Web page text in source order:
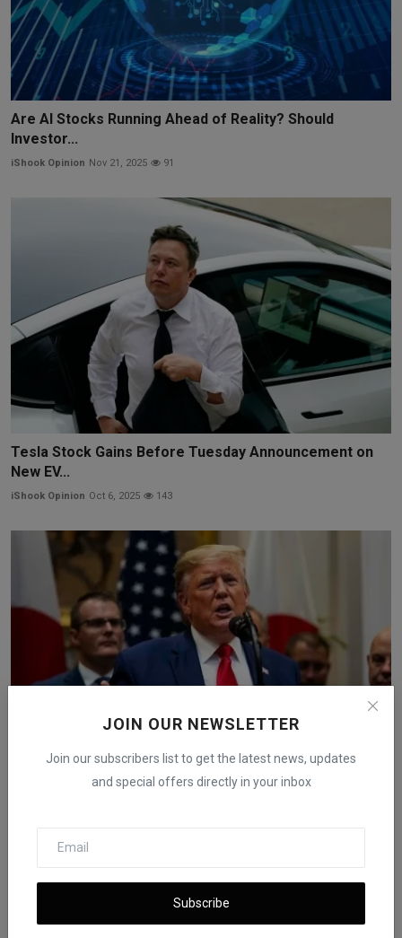
JOIN OUR NEWSLETTER
Join our subscribers list to get the latest news, updates
and special offers directly in your inbox
Subscribe
Are AI Stocks Running Ahead of Reality? Should
Investor...
iShook Opinion Nov 21, 2025 91
Tesla Stock Gains Before Tuesday Announcement on
New EV...
iShook Opinion Oct 6, 2025 143
Trump Eases China Trade Threats, U.S. Stocks Jump